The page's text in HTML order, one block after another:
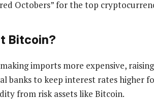
Octobers” for the top
Bitcoin?
imports more expensive,
banks to keep interest rates higher
from risk assets like Bitcoin.